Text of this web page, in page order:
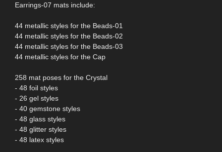
Earrings-07 mats include:
44 metallic styles for the Beads-01
44 metallic styles for the Beads-02
44 metallic styles for the Beads-03
44 metallic styles for the Cap
258 mat poses for the Crystal
- 48 foil styles
- 26 gel styles
- 40 gemstone styles
- 48 glass styles
- 48 glitter styles
- 48 latex styles